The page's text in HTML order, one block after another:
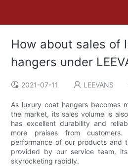
How about sales of
hangers under
2021-07-11 LEEVANS
As luxury coat hangers becomes
the market, its sales volume is
has excellent durability and
more praises from
performance of our products and
provided by our service team,
skyrocketing rapidly.